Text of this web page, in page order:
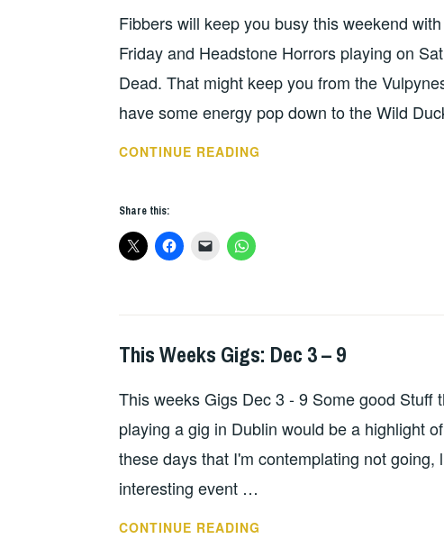
GIGS
Fibbers will keep you busy this weekend
Friday and Headstone Horrors playing on
Dead. That might keep you from the
have some energy pop down to the Wild
CONTINUE READING
Share this:
THIS
GIGS
This Weeks Gigs: Dec 3 – 9
This weeks Gigs Dec 3 - 9 Some good
playing a gig in Dublin would be a highlight
these days that I'm contemplating not
interesting event …
CONTINUE READING